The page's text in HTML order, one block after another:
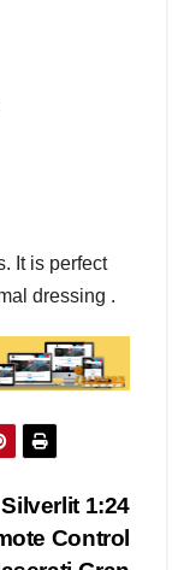
It is perfect
dressing .
Silverlit 1:24
Control